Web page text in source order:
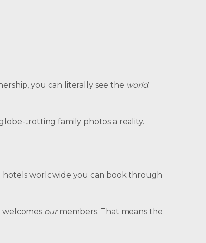
you can literally see the world.
trotting family photos a reality.
hotels worldwide you can book through
welcomes ourmembers. That means the